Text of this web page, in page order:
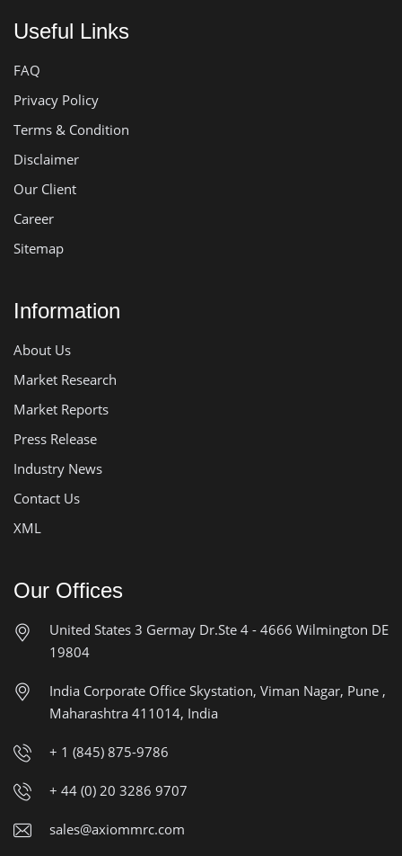
Useful Links
FAQ
Privacy Policy
Terms & Condition
Disclaimer
Our Client
Career
Sitemap
Information
About Us
Market Research
Market Reports
Press Release
Industry News
Contact Us
XML
Our Offices
United States 3 Germay Dr.Ste 4 - 4666 Wilmington DE
19804
India Corporate Office Skystation, Viman Nagar, Pune ,
Maharashtra 411014, India
+ 1 (845) 875-9786
+ 44 (0) 20 3286 9707
sales@axiommrc.com